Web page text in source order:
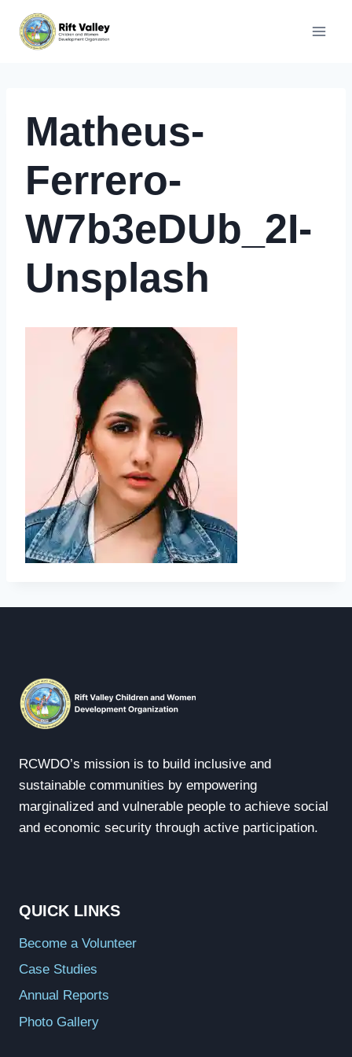
content
Matheus-
Ferrero-
W7b3eDUb_2I-
Unsplash
RCWDO’s mission is to build inclusive and
sustainable communities by empowering
marginalized and vulnerable people to achieve social
and economic security through active participation.
QUICK LINKS
Become a Volunteer
Case Studies
Annual Reports
Photo Gallery